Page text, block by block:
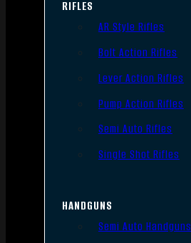
RIFLES
AR Style Rifles
Bolt Action Rifles
Lever Action Rifles
Pump Action Rifles
Semi Auto Rifles
Single Shot Rifles
HANDGUNS
Semi Auto Handguns